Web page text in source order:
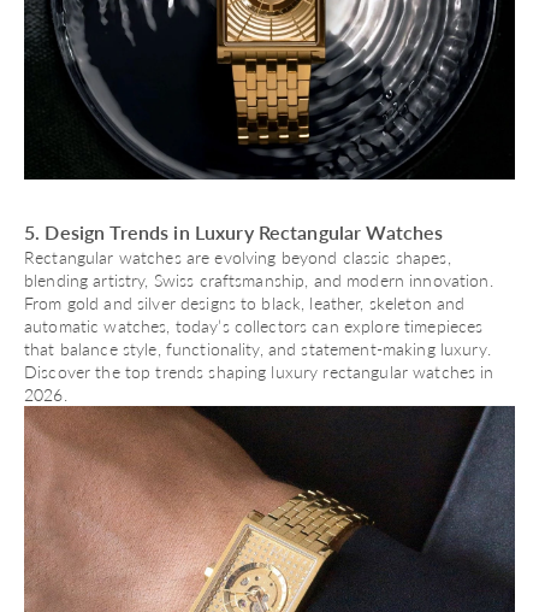
5. Design Trends in Luxury Rectangular Watches
Rectangular watches are evolving beyond classic shapes,
blending artistry, Swiss craftsmanship, and modern innovation.
From gold and silver designs to black, leather, skeleton and
automatic watches , today’s collectors can explore timepieces
that balance style, functionality, and statement-making luxury.
Discover the top trends shaping luxury rectangular watches in
2026.